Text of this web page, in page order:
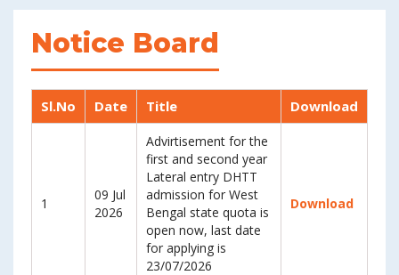
Notice Board
Sl.No Date Title Download
1
09 Jul
2026
Advirtisement for the
first and second year
Lateral entry DHTT
admission for West
Bengal state quota is
open now, last date
for applying is
23/07/2026
Download